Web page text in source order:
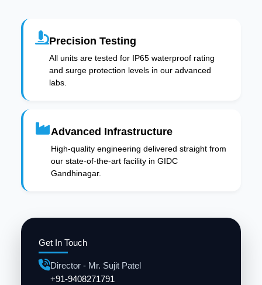
Get In Touch
Director - Mr. Sujit Patel
+91-9408271791
Precision Testing
All units are tested for IP65 waterproof rating
and surge protection levels in our advanced
labs.
Advanced Infrastructure
High-quality engineering delivered straight from
our state-of-the-art facility in GIDC
Gandhinagar.